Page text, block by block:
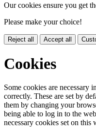
Our cookies ensure you get
Please make your choice!
Reject all Accept all
Cookies
Some cookies are necessary
correctly. These are set by
them by changing your
being able to log in to the
necessary cookies set on this